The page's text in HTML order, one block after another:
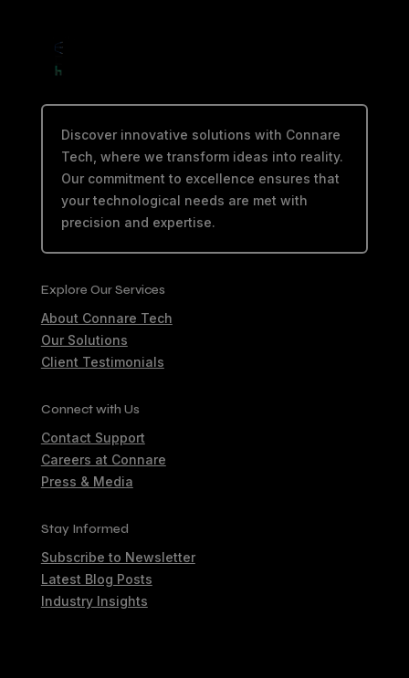
Discover innovative solutions with Connare
Tech, where we transform ideas into reality.
Our commitment to excellence ensures that
your technological needs are met with
precision and expertise.
Explore Our Services
About Connare Tech
Our Solutions
Client Testimonials
Connect with Us
Contact Support
Careers at Connare
Press & Media
Stay Informed
Subscribe to Newsletter
Latest Blog Posts
Industry Insights